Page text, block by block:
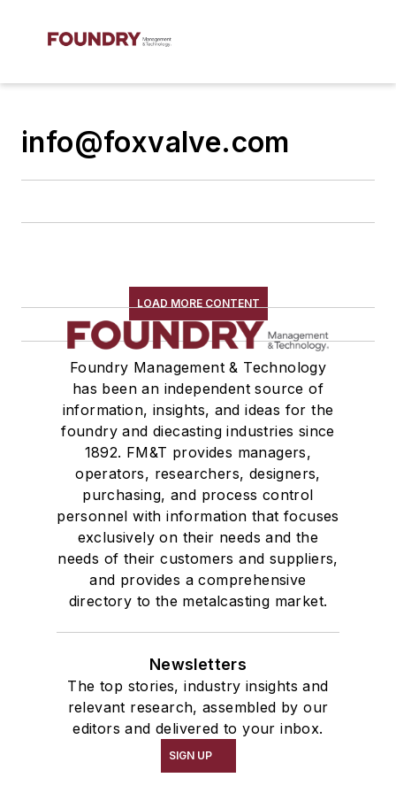
info@foxvalve.com
LOAD MORE CONTENT
Foundry Management & Technology
has been an independent source of
information, insights, and ideas for the
foundry and diecasting industries since
1892. FM&T provides managers,
operators, researchers, designers,
purchasing, and process control
personnel with information that focuses
exclusively on their needs and the
needs of their customers and suppliers,
and provides a comprehensive
directory to the metalcasting market.
Newsletters
The top stories, industry insights and
relevant research, assembled by our
editors and delivered to your inbox.
SIGN UP